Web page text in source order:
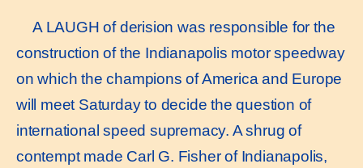
A LAUGH of derision was responsible for the
construction of the Indianapolis motor speedway
on which the champions of America and Europe
will meet Saturday to decide the question of
international speed supremacy. A shrug of
contempt made Carl G. Fisher of Indianapolis,